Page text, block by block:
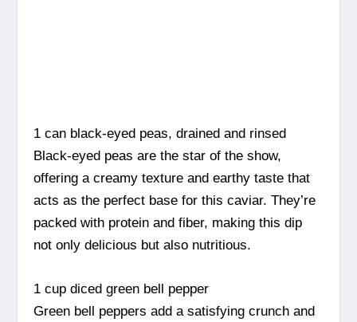
1 can black-eyed peas, drained and rinsed
Black-eyed peas are the star of the show,
offering a creamy texture and earthy taste that
acts as the perfect base for this caviar. They’re
packed with protein and fiber, making this dip
not only delicious but also nutritious.
1 cup diced green bell pepper
Green bell peppers add a satisfying crunch and